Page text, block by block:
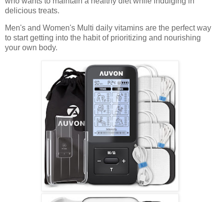
delicious treats.
Men's and Women's Multi daily vitamins are the perfect way
to start getting into the habit of prioritizing and nourishing
your own body.